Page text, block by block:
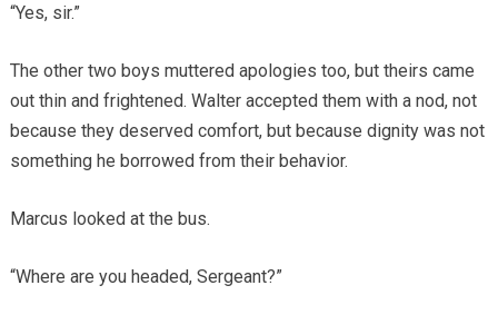
“Yes, sir.”
The other two boys muttered apologies too, but theirs came
out thin and frightened. Walter accepted them with a nod, not
because they deserved comfort, but because dignity was not
something he borrowed from their behavior.
Marcus looked at the bus.
“Where are you headed, Sergeant?”